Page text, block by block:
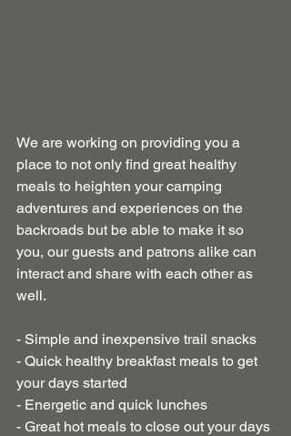
We are working on providing you a
place to not only find great healthy
meals to heighten your camping
adventures and experiences on the
backroads but be able to make it so
you, our guests and patrons alike can
interact and share with each other as
well.
- Simple and inexpensive trail snacks
- Quick healthy breakfast meals to get
your days started
- Energetic and quick lunches
- Great hot meals to close out your days